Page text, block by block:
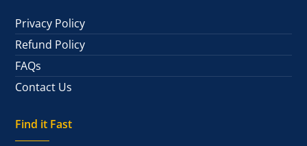
Privacy Policy
Refund Policy
FAQs
Contact Us
Find it Fast